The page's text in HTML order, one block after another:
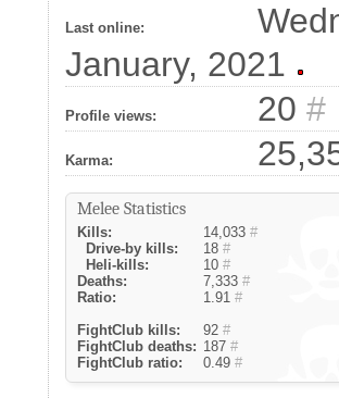
Last online:
January, 2021
Profile views: 20 #
Karma:
Melee Statistics
Kills: 14,033 #
Drive-by kills:
18 #
Heli-kills:
10 #
Deaths:
7,333 #
Ratio:
1.91 #
FightClub kills:
92 #
FightClub deaths: 187 #
FightClub ratio:
0.49 #